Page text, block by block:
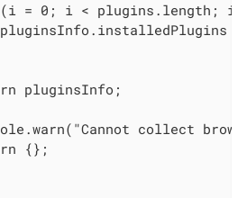
= 0; i < plugins.length;
pluginsInfo;
collect
{};